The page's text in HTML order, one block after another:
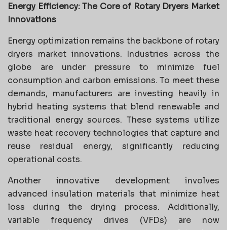
Energy Efficiency: The Core of Rotary Dryers Market
Innovations
Energy optimization remains the backbone of rotary
dryers market innovations. Industries across the
globe are under pressure to minimize fuel
consumption and carbon emissions. To meet these
demands, manufacturers are investing heavily in
hybrid heating systems that blend renewable and
traditional energy sources. These systems utilize
waste heat recovery technologies that capture and
reuse residual energy, significantly reducing
operational costs.
Another innovative development involves
advanced insulation materials that minimize heat
loss during the drying process. Additionally,
variable frequency drives (VFDs) are now